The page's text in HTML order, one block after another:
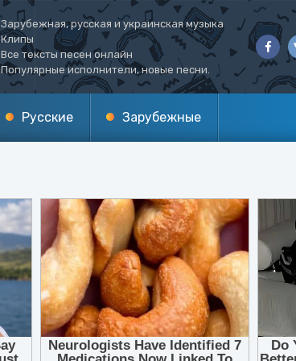
Зарубежная, русская и украинская музыка
Клипы
Все тексты песен онлайн
Популярные исполнители, новые песни.
2
3
4
5
6
Русские Зарубежные